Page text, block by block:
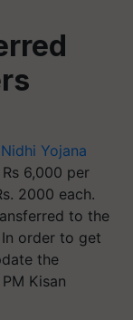
Yojana
6,000 per
2000 each.
to the
order to get
the
Kisan